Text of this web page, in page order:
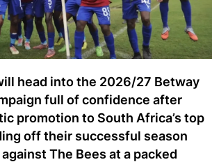
head into the 2026/27 Betway
full of confidence after
promotion to South Africa’s top
off their successful season
The Bees at a packed